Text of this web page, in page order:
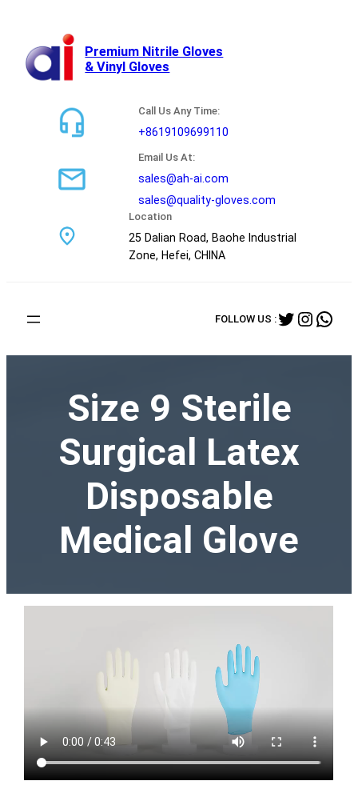
Premium Nitrile Gloves
& Vinyl Gloves
Call Us Any Time:
+8619109699110
Email Us At:
sales@ah-ai.com
sales@quality-gloves.com
Location
25 Dalian Road, Baohe Industrial
Zone, Hefei, CHINA
FOLLOW US :Twitter
Size 9 Sterile
Surgical Latex
Disposable
Medical Glove